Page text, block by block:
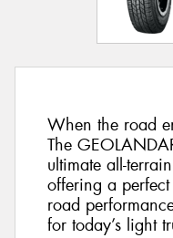
When the road
The
ultimate all-
offering a
road
for today’s light